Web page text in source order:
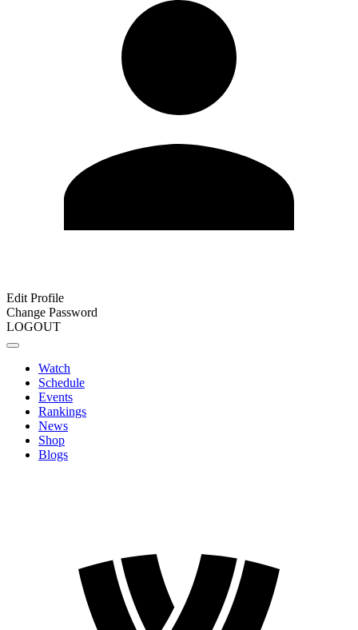
Edit Profile
Change Password
LOGOUT
Watch
Schedule
Events
Rankings
News
Shop
Blogs